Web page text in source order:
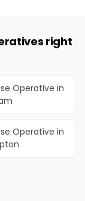
right
Operative in
Operative in